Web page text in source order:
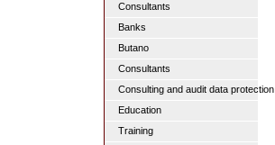
Consultants
Banks
Butano
Consultants
Consulting and audit data protection
Education
Training